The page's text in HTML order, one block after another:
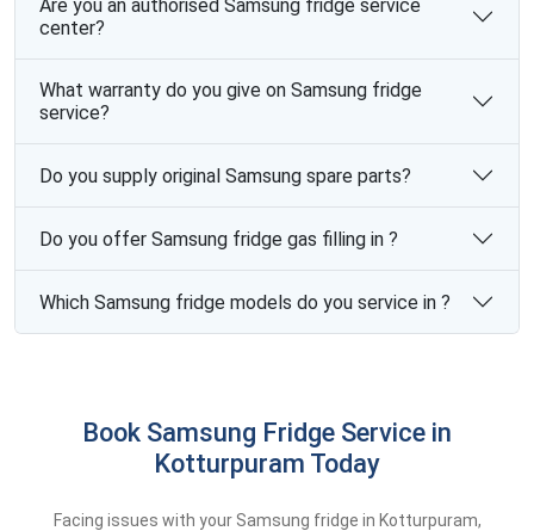
Are you an authorised Samsung fridge service
center?
What warranty do you give on Samsung fridge
service?
Do you supply original Samsung spare parts?
Do you offer Samsung fridge gas filling in ?
Which Samsung fridge models do you service in ?
Book Samsung Fridge Service in
Kotturpuram Today
Facing issues with your Samsung fridge in Kotturpuram,